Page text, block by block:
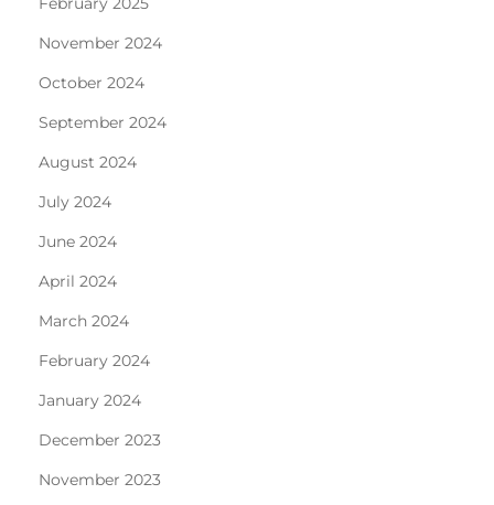
November 2024
October 2024
September 2024
August 2024
July 2024
June 2024
April 2024
March 2024
February 2024
January 2024
December 2023
November 2023